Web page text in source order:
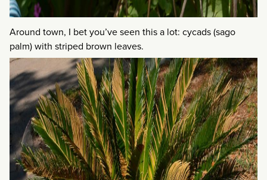
Around town, I bet you’ve seen this a lot: cycads (sago
palm) with striped brown leaves.